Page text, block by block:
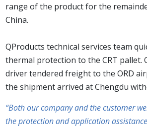
range of the product for the
China.
QProducts technical services team
thermal protection to the CRT pallet.
driver tendered freight to the ORD
the shipment arrived at Chengdu
“Both our company and the customer
the protection and application